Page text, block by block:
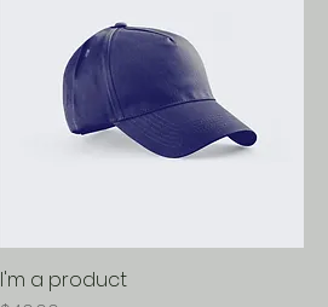
I'm a product